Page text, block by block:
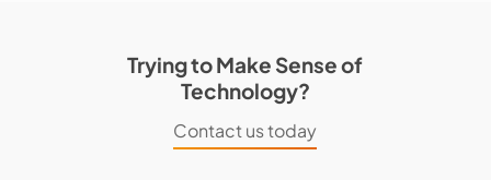
Trying to Make Sense of
Technology?
Contact us today